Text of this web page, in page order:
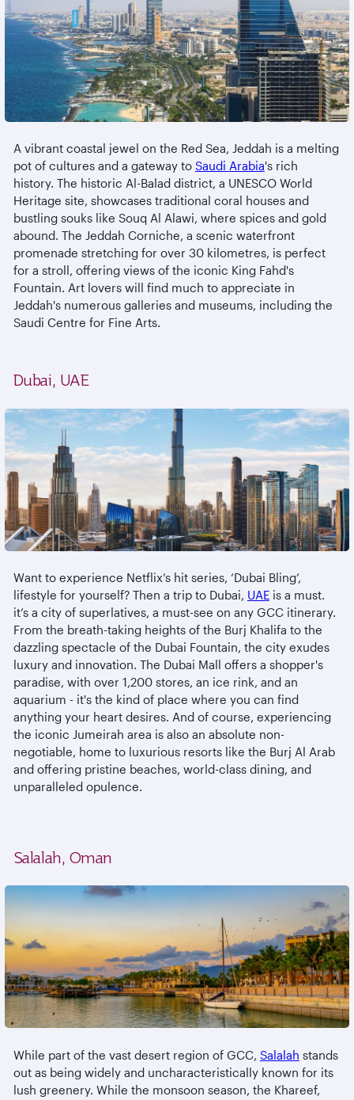
A vibrant coastal jewel on the Red Sea, Jeddah is a melting
pot of cultures and a gateway to Saudi Arabia's rich
history. The historic Al-Balad district, a UNESCO World
Heritage site, showcases traditional coral houses and
bustling souks like Souq Al Alawi, where spices and gold
abound. The Jeddah Corniche, a scenic waterfront
promenade stretching for over 30 kilometres, is perfect
for a stroll, offering views of the iconic King Fahd's
Fountain. Art lovers will find much to appreciate in
Jeddah's numerous galleries and museums, including the
Saudi Centre for Fine Arts.
Dubai, UAE
Want to experience Netflix’s hit series, ‘Dubai Bling’,
lifestyle for yourself? Then a trip to Dubai, UAEis a must.
it’s a city of superlatives, a must-see on any GCC itinerary.
From the breath-taking heights of the Burj Khalifa to the
dazzling spectacle of the Dubai Fountain, the city exudes
luxury and innovation. The Dubai Mall offers a shopper's
paradise, with over 1,200 stores, an ice rink, and an
aquarium - it's the kind of place where you can find
anything your heart desires. And of course, experiencing
the iconic Jumeirah area is also an absolute non-
negotiable, home to luxurious resorts like the Burj Al Arab
and offering pristine beaches, world-class dining, and
unparalleled opulence.
Salalah, Oman
While part of the vast desert region of GCC, Salalah stands
out as being widely and uncharacteristically known for its
lush greenery. While the monsoon season, the Khareef,